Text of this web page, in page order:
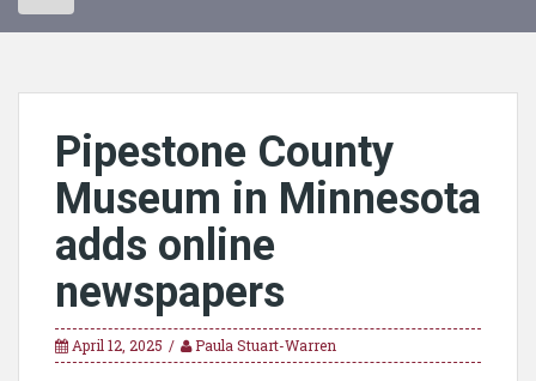
Pipestone County
Museum in Minnesota
adds online
newspapers
April 12, 2025 Paula Stuart-Warren